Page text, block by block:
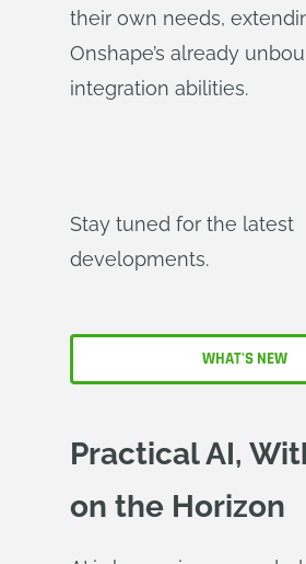
their own needs,
Onshape’s already
integration abilities.
Stay tuned for the latest
developments.
WHAT'S NEW
Practical AI,
on the Horizon